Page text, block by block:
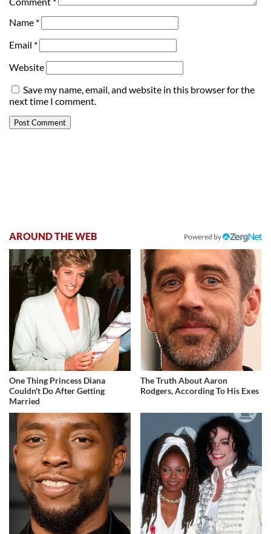
Name *
Email *
Website
Save my name, email, and website in this browser for the
next time I comment.
AROUND THE WEB Powered by
One Thing Princess Diana
Couldn't Do After Getting
Married
The Truth About Aaron
Rodgers, According To His Exes